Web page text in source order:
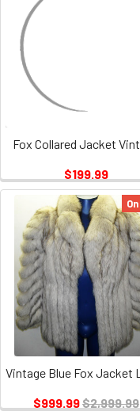
Fox Collared Jacket
$199.99
$999.99$2,999.99